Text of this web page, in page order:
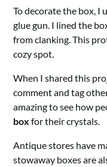
To decorate the box, I
glue gun. I lined the
from clanking. This
cozy spot.
When I shared this
comment and tag
amazing to see how
box for their crystals.
Antique stores have
stowaway boxes are